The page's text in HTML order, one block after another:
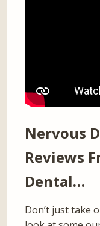
Nervous
Reviews
Dental…
Don’t just take